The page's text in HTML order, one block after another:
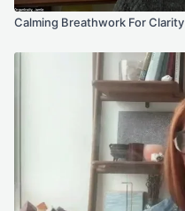
Calming Breathwork For Clarity